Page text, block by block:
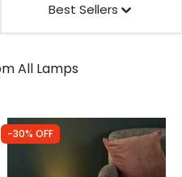
Best Sellers
All Lamps
-30% OFF